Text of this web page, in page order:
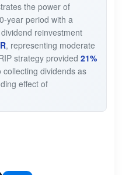
the power of
year period with a
reinvestment
, representing moderate
strategy provided 21%
collecting dividends as
effect of